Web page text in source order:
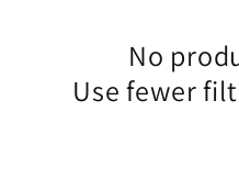
No
Use fewer